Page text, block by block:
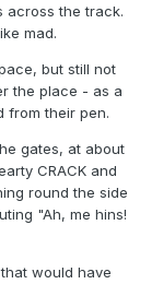
across the track.
mad.
but still not
the place - as a
from their pen.
gates, at about
CRACK and
round the side
"Ah, me hins!
would have